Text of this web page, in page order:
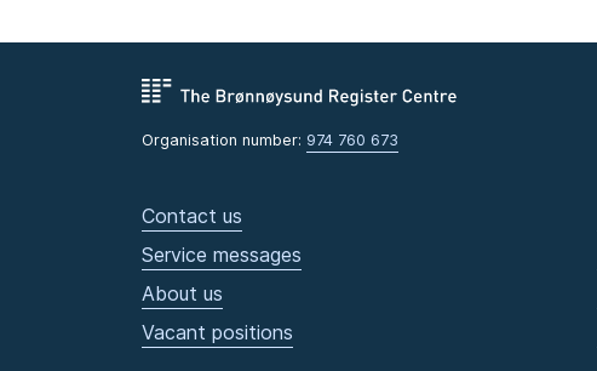
Organisation number: 974 760 673
Contact us
Service messages
About us
Vacant positions